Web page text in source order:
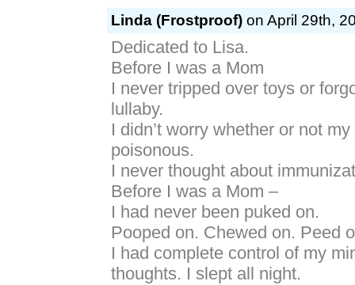
Linda (Frostproof) on April 29th,
Dedicated to Lisa.
Before I was a Mom
I never tripped over toys or
lullaby.
I didn’t worry whether or not
poisonous.
I never thought about
Before I was a Mom –
I had never been puked on.
Pooped on. Chewed on. Peed
I had complete control of my
thoughts. I slept all night.